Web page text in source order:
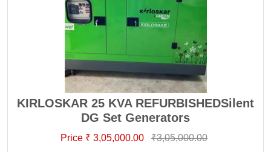
KIRLOSKAR 25 KVA REFURBISHEDSilent
DG Set Generators
Price ₹ 3,05,000.00 ₹3,05,000.00